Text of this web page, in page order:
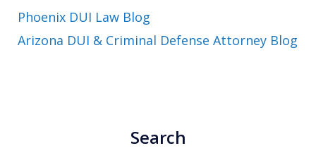
Phoenix DUI Law Blog
Arizona DUI & Criminal Defense Attorney Blog
Search